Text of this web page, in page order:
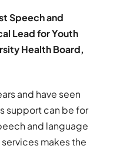
Speech and
Lead for Youth
Health Board,
and have seen
support can be for
and language
makes the